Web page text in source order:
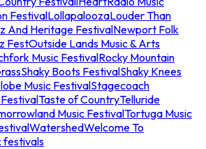
FestivalLollapaloozaLouder Than
And Heritage FestivalNewport Folk
FestOutside Lands Music & Arts
Music FestivalRocky Mountain
Shaky Boots FestivalShaky Knees
Music FestivalStagecoach
Taste of CountryTelluride
Music FestivalTortuga Music
WatershedWelcome To
festivals